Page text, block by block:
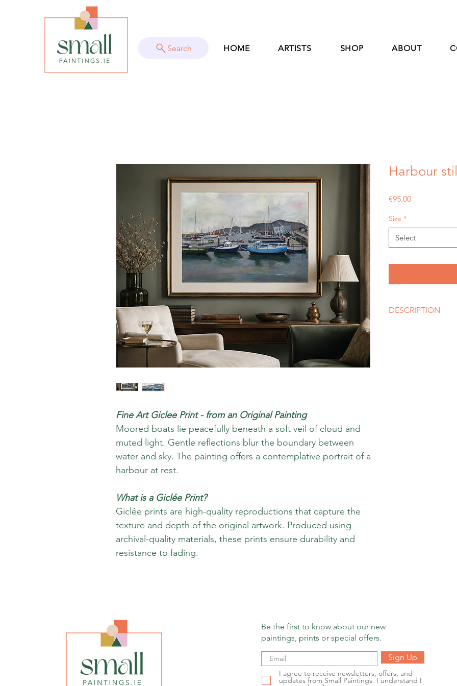
Search HOME ARTISTS SHOP ABOUT
Fine Art Giclee Print - from an Original Painting
Moored boats lie peacefully beneath a soft veil of cloud and
muted light. Gentle reflections blur the boundary between
water and sky. The painting offers a contemplative portrait of a
harbour at rest.
What is a Giclée Print?
Giclée prints are high-quality reproductions that capture the
texture and depth of the original artwork. Produced using
archival-quality materials, these prints ensure durability and
resistance to fading.
Harbour
€95.00Price
Size *
Select
DESCRIPTION
Be the first to know about our new
paintings, prints or special offers.
Sign Up
I agree to receive newsletters, offers, and
updates from Small Paintings. I understand I